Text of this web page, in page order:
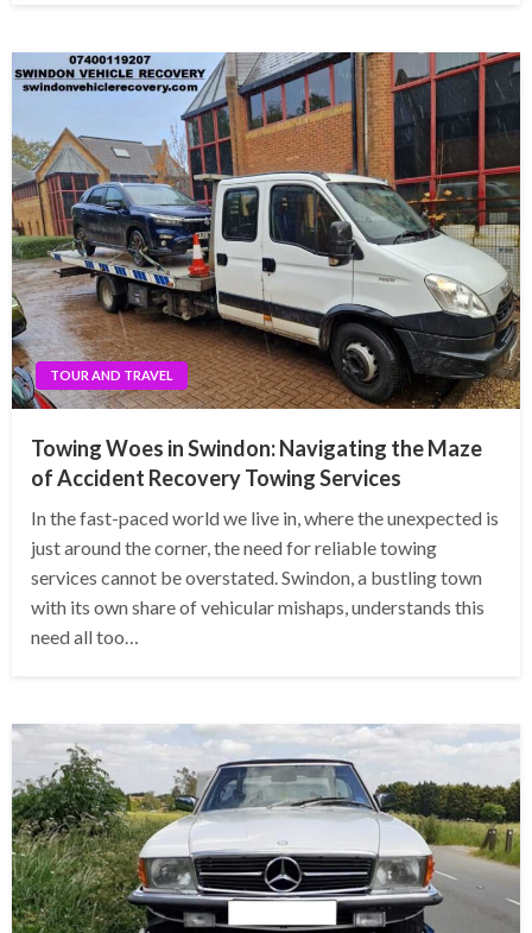
TOUR AND TRAVEL
Towing Woes in Swindon: Navigating the Maze
of Accident Recovery Towing Services
In the fast-paced world we live in, where the unexpected is
just around the corner, the need for reliable towing
services cannot be overstated. Swindon, a bustling town
with its own share of vehicular mishaps, understands this
need all too…